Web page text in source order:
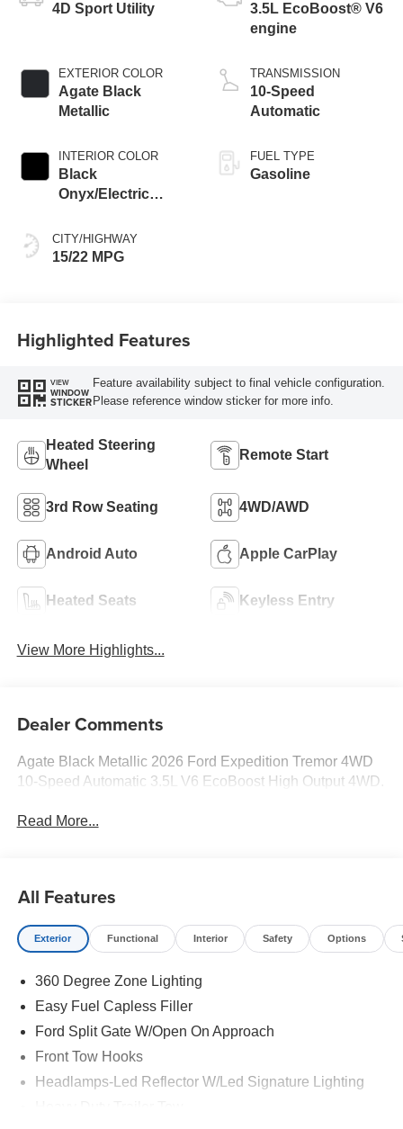
4D Sport Utility
EXTERIOR COLOR
Agate Black
Metallic
INTERIOR COLOR
Black
Onyx/Electric
CITY/HIGHWAY
15/22 MPG
3.5L EcoBoost® V6
engine
TRANSMISSION
10-Speed
Automatic
FUEL TYPE
Gasoline
Highlighted Features
VIEW
WINDOW
STICKER
Feature availability subject to final vehicle configuration.
Please reference window sticker for more info.
Heated Steering
Wheel
Remote Start
3rd Row Seating 4WD/AWD
Android Auto Apple CarPlay
Heated Seats Keyless Entry
View More Highlights...
Dealer Comments
Agate Black Metallic 2026 Ford Expedition Tremor 4WD
10-Speed Automatic 3.5L V6 EcoBoost High Output 4WD.
Read More...
All Features
Exterior Functional Interior Safety Options
360 Degree Zone Lighting
Easy Fuel Capless Filler
Ford Split Gate W/Open On Approach
Front Tow Hooks
Headlamps-Led Reflector W/Led Signature Lighting